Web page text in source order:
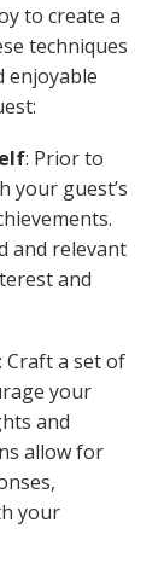
to create a
techniques
enjoyable
: Prior to
your guest’s
and relevant
and
: Craft a set of
your
and
allow for
your